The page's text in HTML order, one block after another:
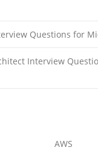
Questions for
Interview
AWS